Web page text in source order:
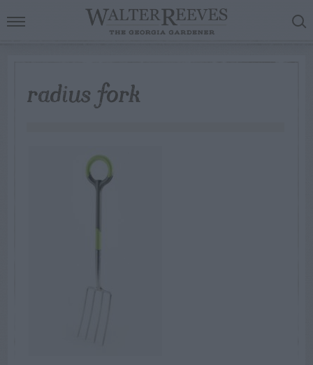
radius fork